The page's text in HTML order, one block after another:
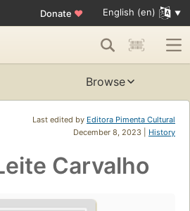
Donate ♥ English (en)
Browse
Last edited by Editora Pimenta Cultural
December 8, 2023 | History
Carvalho